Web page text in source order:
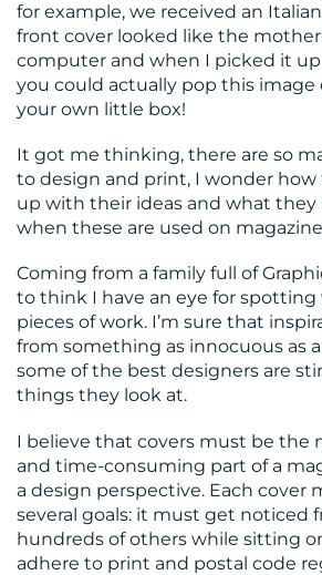
CONTACT
US
for example, we received an
front cover looked like the
computer and when I picked it
you could actually pop this image
your own little box!
It got me thinking, there are so
to design and print, I wonder how
up with their ideas and what they
when these are used on
Coming from a family full of
to think I have an eye for spotting
pieces of work. I’m sure that
from something as innocuous as
some of the best designers are
things they look at.
I believe that covers must be the
and time-consuming part of a
a design perspective. Each cover
several goals: it must get noticed
hundreds of others while sitting
adhere to print and postal code